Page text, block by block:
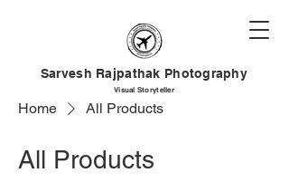
Sarvesh Rajpathak Photography
Visual Storyteller
Home All Products
All Products